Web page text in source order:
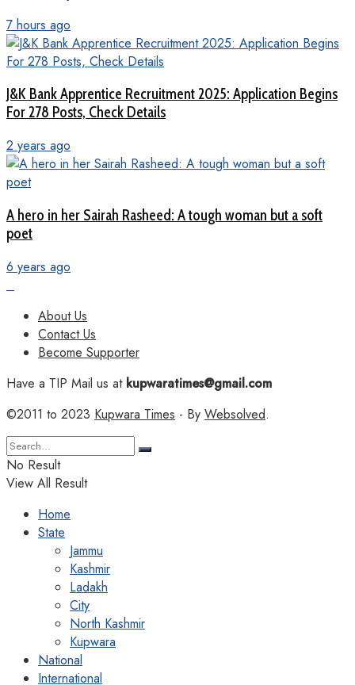
7 hours ago
J&K Bank Apprentice Recruitment 2025: Application Begins
For 278 Posts, Check Details
2 years ago
A hero in her Sairah Rasheed: A tough woman but a soft
poet
6 years ago
About Us
Contact Us
Become Supporter
Have a TIP Mail us atkupwaratimes@gmail.com
©2011 to 2023 Kupwara Times - By Websolved.
No Result
View All Result
Home
State
Jammu
Kashmir
Ladakh
City
North Kashmir
Kupwara
National
International